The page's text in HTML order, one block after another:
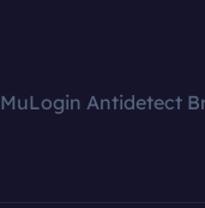
MuLogin Antidetect